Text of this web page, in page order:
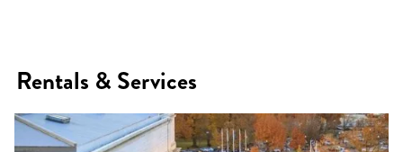
Rentals & Services